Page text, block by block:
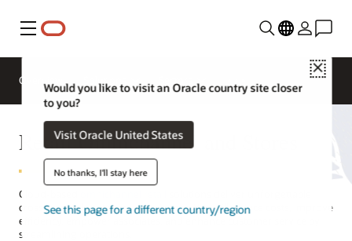
Menu
Close
Would you like to visit an Oracle country site closer
to you?
Visit Oracle United States
No thanks, I'll stay here
See this page for a different country/region
Overview
Retail Omnichannel and Stores
Cloud-based
cross-channel customer experiences. You will reduce costs, improve
efficiency, empower associates, and enhance customer service by
streamlining operations.